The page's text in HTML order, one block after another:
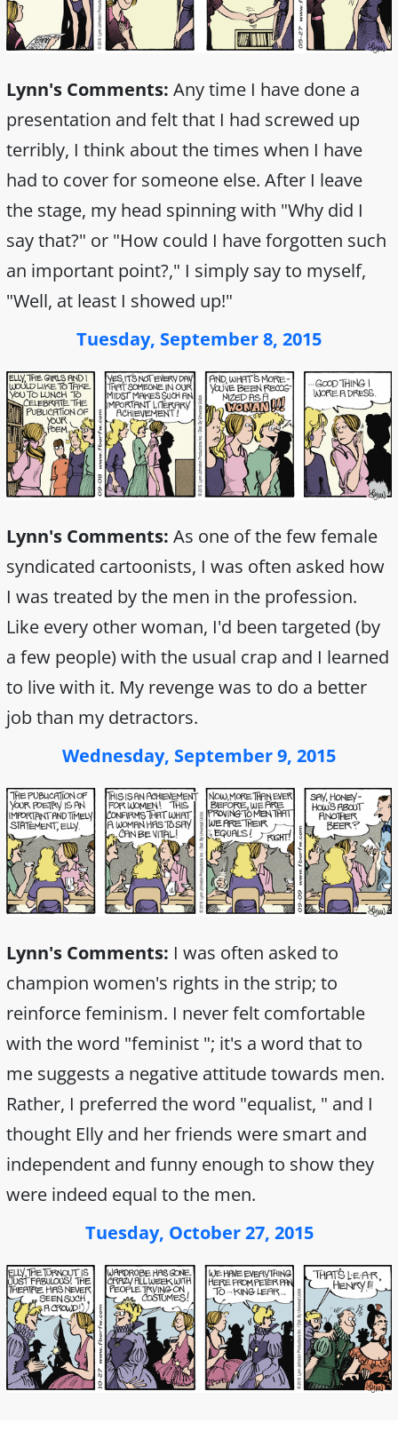
Lynn's Comments: Any time I have done a
presentation and felt that I had screwed up
terribly, I think about the times when I have
had to cover for someone else. After I leave
the stage, my head spinning with "Why did I
say that?" or "How could I have forgotten such
an important point?," I simply say to myself,
"Well, at least I showed up!"
Tuesday, September 8, 2015
Lynn's Comments: As one of the few female
syndicated cartoonists, I was often asked how
I was treated by the men in the profession.
Like every other woman, I'd been targeted (by
a few people) with the usual crap and I learned
to live with it. My revenge was to do a better
job than my detractors.
Wednesday, September 9, 2015
Lynn's Comments: I was often asked to
champion women's rights in the strip; to
reinforce feminism. I never felt comfortable
with the word "feminist "; it's a word that to
me suggests a negative attitude towards men.
Rather, I preferred the word "equalist, " and I
thought Elly and her friends were smart and
independent and funny enough to show they
were indeed equal to the men.
Tuesday, October 27, 2015